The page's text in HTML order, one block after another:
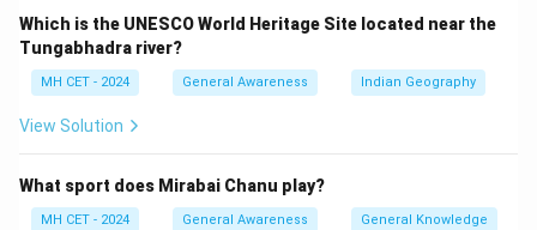
forecasting, and defense. It is known for its cost-
effective space missions and satellite programs.
3: Conclusion.
Thus, the correct answer is (3) Indian Space Research
Organization.
Download Solution in PDF
Which is the UNESCO World Heritage Site located near the
Tungabhadra river?
MH CET - 2024 General Awareness Indian Geography
View Solution
What sport does Mirabai Chanu play?
MH CET - 2024 General Awareness General Knowledge